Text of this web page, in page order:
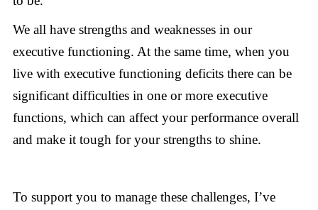
We all have strengths and weaknesses in our
executive functioning. At the same time, when you
live with executive functioning deficits there can be
significant difficulties in one or more executive
functions, which can affect your performance overall
and make it tough for your strengths to shine.
To support you to manage these challenges, I’ve